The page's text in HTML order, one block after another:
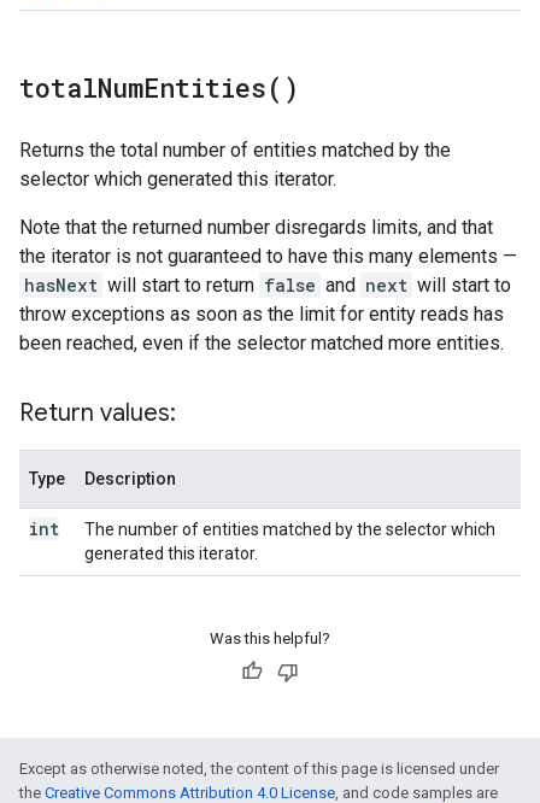
totalNumEntities( )
Returns the total number of entities matched by the
selector which generated this iterator.
Note that the returned number disregards limits, and that
the iterator is not guaranteed to have this many elements —
hasNext will start to return false and next will start to
throw exceptions as soon as the limit for entity reads has
been reached, even if the selector matched more entities.
Return values:
Type Description
int
The number of entities matched by the selector which
generated this iterator.
Was this helpful?
Except as otherwise noted, the content of this page is licensed under
the Creative Commons Attribution 4.0 License, and code samples are